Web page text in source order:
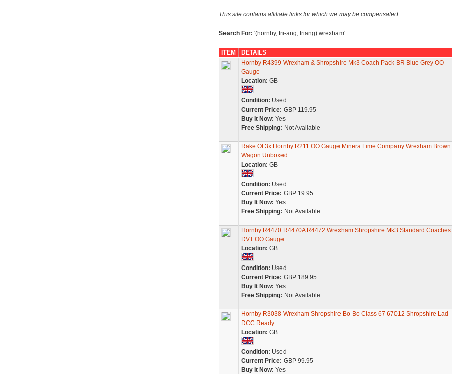
This site contains affiliate links for which we may be compensated.
Search For: '(hornby, tri-ang, triang) wrexham'
ITEM
DETAILS
Hornby R4399 Wrexham & Shropshire Mk3 Coach Pack BR Blue Grey OO
Gauge
Location: GB
Condition: Used
Current Price: GBP 119.95
Buy It Now: Yes
Free Shipping: Not Available
Rake Of 3x Hornby R211 OO Gauge Minera Lime Company Wrexham Brown
Wagon Unboxed.
Location: GB
Condition: Used
Current Price: GBP 19.95
Buy It Now: Yes
Free Shipping: Not Available
Hornby R4470 R4470A R4472 Wrexham Shropshire Mk3 Standard Coaches
DVT OO Gauge
Location: GB
Condition: Used
Current Price: GBP 189.95
Buy It Now: Yes
Free Shipping: Not Available
Hornby R3038 Wrexham Shropshire Bo-Bo Class 67 67012 Shropshire Lad -
DCC Ready
Location: GB
Condition: Used
Current Price: GBP 99.95
Buy It Now: Yes